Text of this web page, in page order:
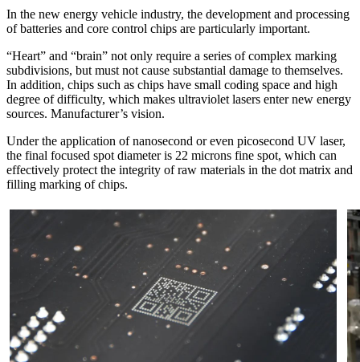
In the new energy vehicle industry, the development and processing
of batteries and core control chips are particularly important.
“Heart” and “brain” not only require a series of complex marking
subdivisions, but must not cause substantial damage to themselves.
In addition, chips such as chips have small coding space and high
degree of difficulty, which makes ultraviolet lasers enter new energy
sources. Manufacturer’s vision.
Under the application of nanosecond or even picosecond UV laser,
the final focused spot diameter is 22 microns fine spot, which can
effectively protect the integrity of raw materials in the dot matrix and
filling marking of chips.